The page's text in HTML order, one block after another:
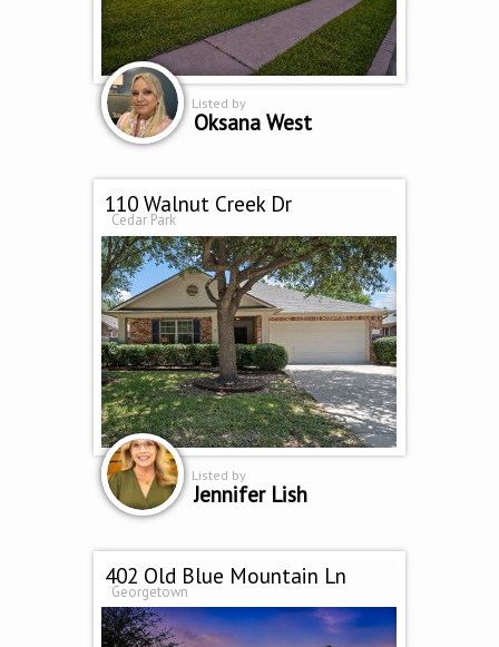
Listed by
Oksana West
110 Walnut Creek Dr
Cedar Park
Listed by
Jennifer Lish
402 Old Blue Mountain Ln
Georgetown